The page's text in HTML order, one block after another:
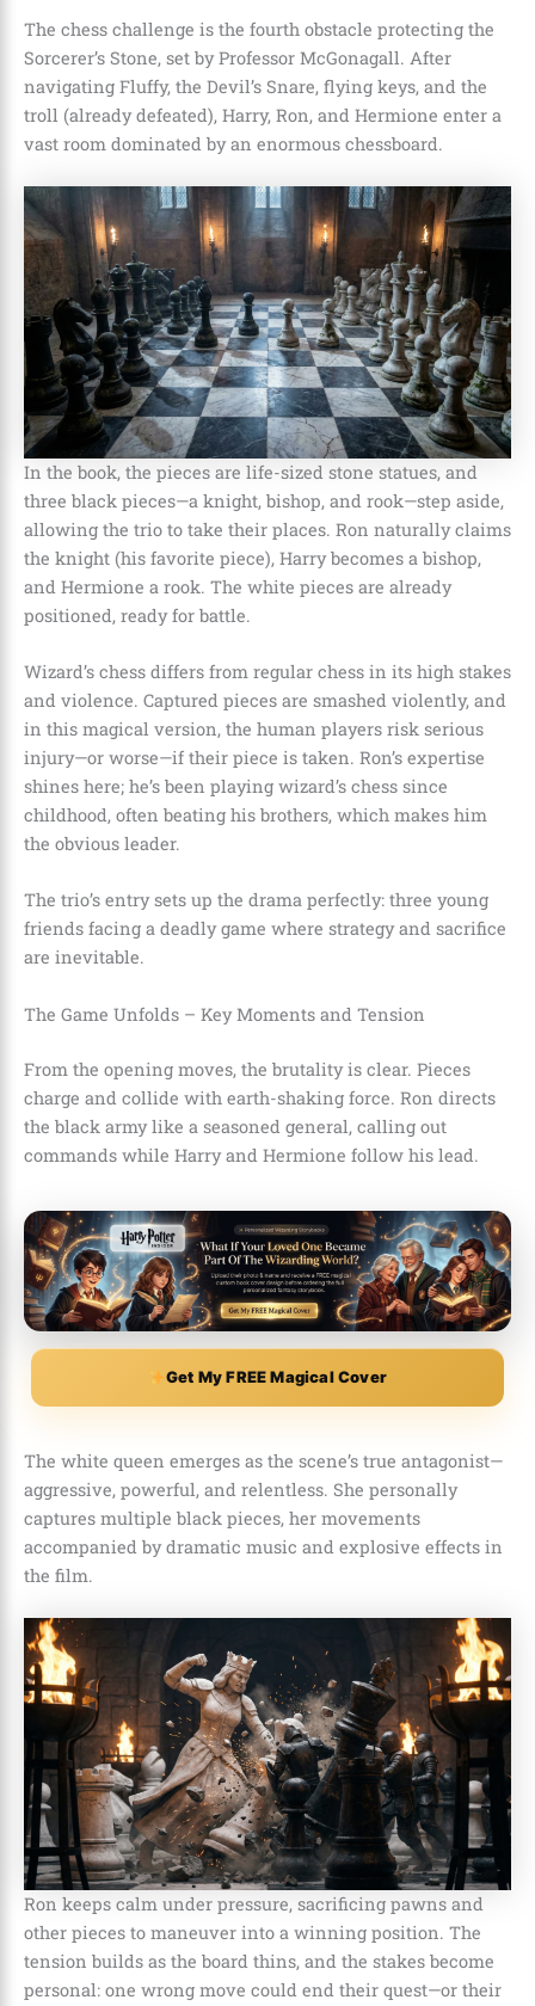
The chess challenge is the fourth obstacle protecting the
Sorcerer’s Stone, set by Professor McGonagall. After
navigating Fluffy, the Devil’s Snare, flying keys, and the
troll (already defeated), Harry, Ron, and Hermione enter a
vast room dominated by an enormous chessboard.
In the book, the pieces are life-sized stone statues, and
three black pieces—a knight, bishop, and rook—step aside,
allowing the trio to take their places. Ron naturally claims
the knight (his favorite piece), Harry becomes a bishop,
and Hermione a rook. The white pieces are already
positioned, ready for battle.
Wizard’s chess differs from regular chess in its high stakes
and violence. Captured pieces are smashed violently, and
in this magical version, the human players risk serious
injury—or worse—if their piece is taken. Ron’s expertise
shines here; he’s been playing wizard’s chess since
childhood, often beating his brothers, which makes him
the obvious leader.
The trio’s entry sets up the drama perfectly: three young
friends facing a deadly game where strategy and sacrifice
are inevitable.
The Game Unfolds – Key Moments and Tension
From the opening moves, the brutality is clear. Pieces
charge and collide with earth-shaking force. Ron directs
the black army like a seasoned general, calling out
commands while Harry and Hermione follow his lead.
Get My FREE Magical Cover
The white queen emerges as the scene’s true antagonist—
aggressive, powerful, and relentless. She personally
captures multiple black pieces, her movements
accompanied by dramatic music and explosive effects in
the film.
Ron keeps calm under pressure, sacrificing pawns and
other pieces to maneuver into a winning position. The
tension builds as the board thins, and the stakes become
personal: one wrong move could end their quest—or their